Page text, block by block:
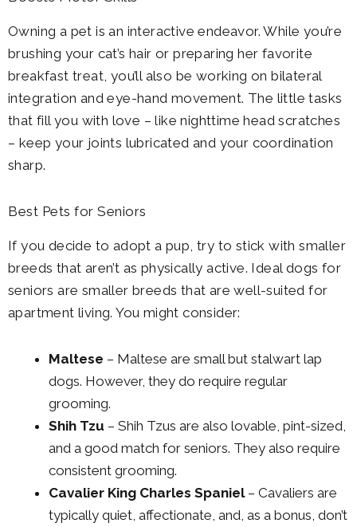
Owning a pet is an interactive endeavor. While you’re
brushing your cat’s hair or preparing her favorite
breakfast treat, you’ll also be working on bilateral
integration and eye-hand movement. The little tasks
that fill you with love – like nighttime head scratches
– keep your joints lubricated and your coordination
sharp.
Best Pets for Seniors
If you decide to adopt a pup, try to stick with smaller
breeds that aren’t as physically active. Ideal dogs for
seniors are smaller breeds that are well-suited for
apartment living. You might consider:
Maltese – Maltese are small but stalwart lap
dogs. However, they do require regular
grooming.
Shih Tzu – Shih Tzus are also lovable, pint-sized,
and a good match for seniors. They also require
consistent grooming.
Cavalier King Charles Spaniel– Cavaliers are
typically quiet, affectionate, and, as a bonus, don’t